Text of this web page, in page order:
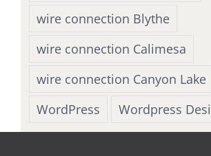
wire connection Blythe
wire connection Calimesa
wire connection Canyon Lake
WordPress
Wordpress